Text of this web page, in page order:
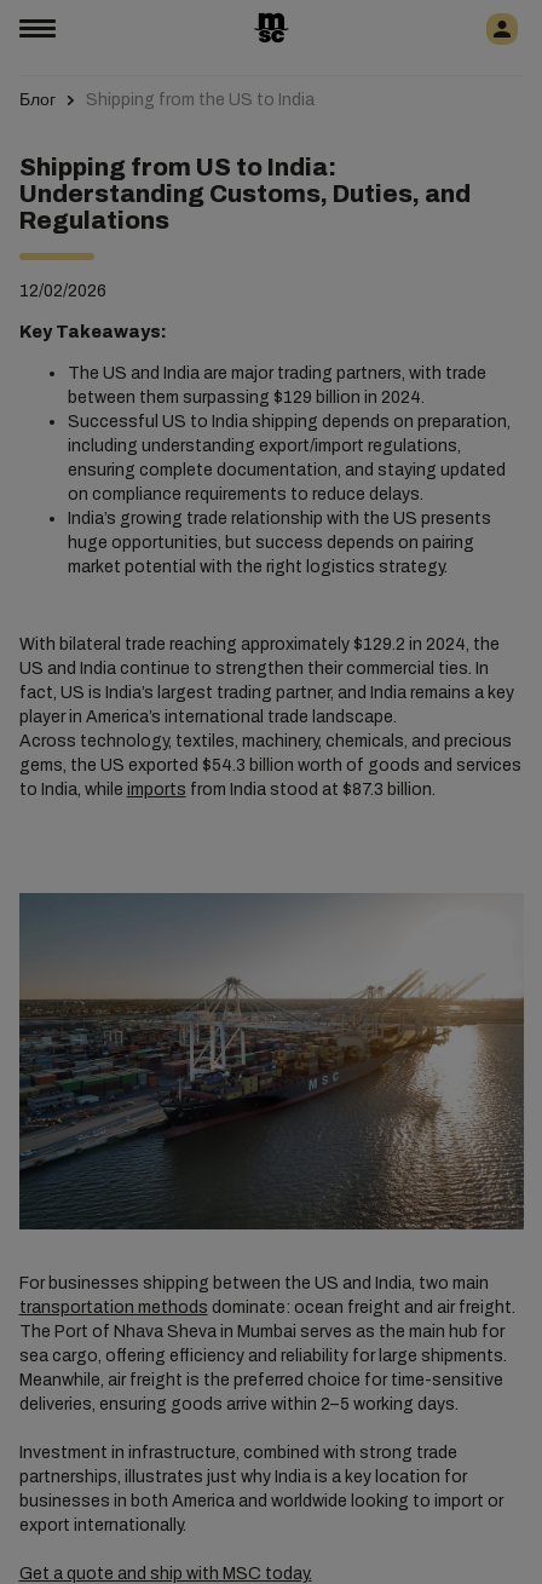
Блог Shipping from the US to India
Shipping from US to India:
Understanding Customs, Duties, and
Regulations
12/02/2026
Key Takeaways:
The US and India are major trading partners, with trade
between them surpassing $129 billion in 2024.
Successful US to India shipping depends on preparation,
including understanding export/import regulations,
ensuring complete documentation, and staying updated
on compliance requirements to reduce delays.
India’s growing trade relationship with the US presents
huge opportunities, but success depends on pairing
market potential with the right logistics strategy.
With bilateral trade reaching approximately $129.2 in 2024, the
US and India continue to strengthen their commercial ties. In
fact, US is India’s largest trading partner, and India remains a key
player in America’s international trade landscape.
Across technology, textiles, machinery, chemicals, and precious
gems, the US exported $54.3 billion worth of goods and services
to India, while imports from India stood at $87.3 billion.
For businesses shipping between the US and India, two main
transportation methods dominate: ocean freight and air freight.
The Port of Nhava Sheva in Mumbai serves as the main hub for
sea cargo, offering efficiency and reliability for large shipments.
Meanwhile, air freight is the preferred choice for time-sensitive
deliveries, ensuring goods arrive within 2–5 working days.
Investment in infrastructure, combined with strong trade
partnerships, illustrates just why India is a key location for
businesses in both America and worldwide looking to import or
export internationally.
Get a quote and ship with MSC today.